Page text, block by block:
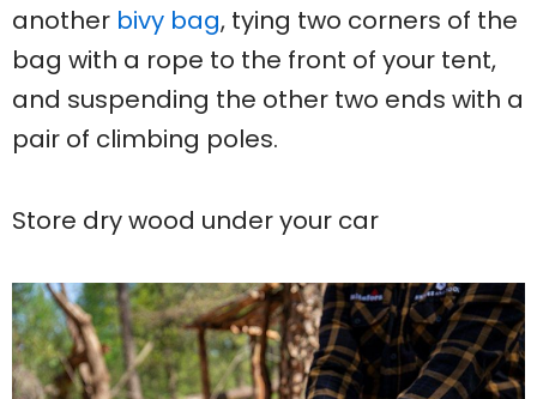
another bivy bag, tying two corners of the
bag with a rope to the front of your tent,
and suspending the other two ends with a
pair of climbing poles.
Store dry wood under your car